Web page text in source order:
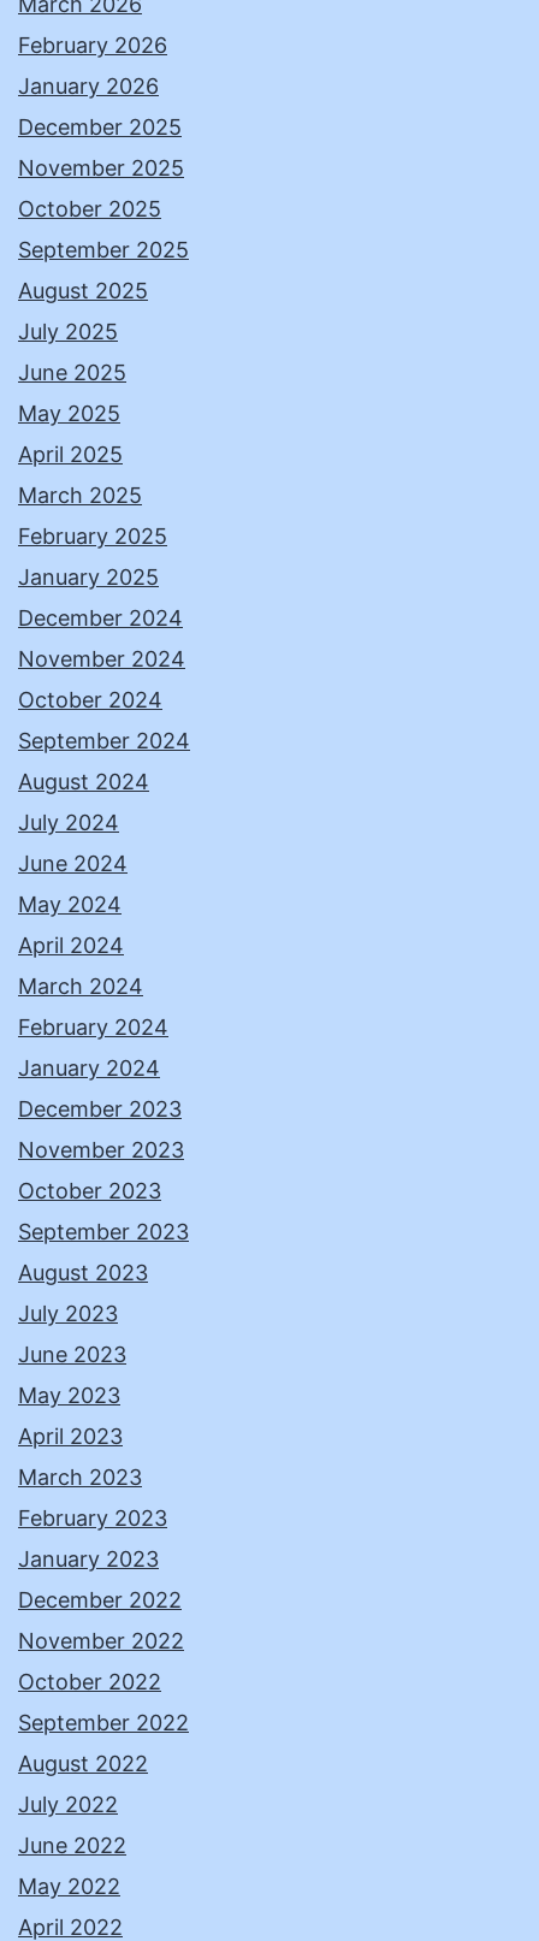
February 2026
January 2026
December 2025
November 2025
October 2025
September 2025
August 2025
July 2025
June 2025
May 2025
April 2025
March 2025
February 2025
January 2025
December 2024
November 2024
October 2024
September 2024
August 2024
July 2024
June 2024
May 2024
April 2024
March 2024
February 2024
January 2024
December 2023
November 2023
October 2023
September 2023
August 2023
July 2023
June 2023
May 2023
April 2023
March 2023
February 2023
January 2023
December 2022
November 2022
October 2022
September 2022
August 2022
July 2022
June 2022
May 2022
April 2022